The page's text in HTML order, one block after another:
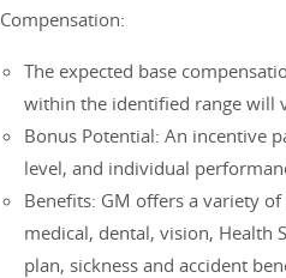
Compensation:
The expected base
within the identified range will
Bonus Potential: An incentive
level, and individual
Benefits: GM offers a variety
medical, dental, vision, Health
plan, sickness and accident